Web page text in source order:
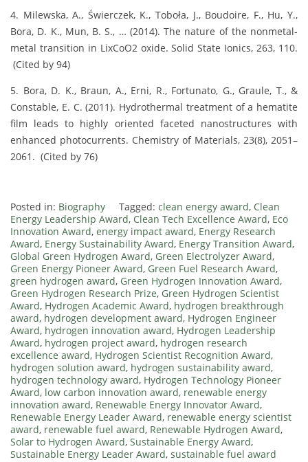
4. Milewska, A., Świerczek, K., Toboła, J., Boudoire, F., Hu, Y.,
Bora, D. K., Mun, B. S., … (2014). The nature of the nonmetal-
metal transition in LixCoO2 oxide. Solid State Ionics, 263, 110.
(Cited by 94)
5. Bora, D. K., Braun, A., Erni, R., Fortunato, G., Graule, T., &
Constable, E. C. (2011). Hydrothermal treatment of a hematite
film leads to highly oriented faceted nanostructures with
enhanced photocurrents. Chemistry of Materials, 23(8), 2051–
2061. (Cited by 76)
Posted in: Biography Tagged: clean energy award, Clean
Energy Leadership Award, Clean Tech Excellence Award, Eco
Innovation Award, energy impact award, Energy Research
Award, Energy Sustainability Award, Energy Transition Award,
Global Green Hydrogen Award, Green Electrolyzer Award,
Green Energy Pioneer Award, Green Fuel Research Award,
green hydrogen award, Green Hydrogen Innovation Award,
Green Hydrogen Research Prize, Green Hydrogen Scientist
Award, Hydrogen Academic Award, hydrogen breakthrough
award, hydrogen development award, Hydrogen Engineer
Award, hydrogen innovation award, Hydrogen Leadership
Award, hydrogen project award, hydrogen research
excellence award, Hydrogen Scientist Recognition Award,
hydrogen solution award, hydrogen sustainability award,
hydrogen technology award, Hydrogen Technology Pioneer
Award, low carbon innovation award, renewable energy
innovation award, Renewable Energy Innovator Award,
Renewable Energy Leader Award, renewable energy scientist
award, renewable fuel award, Renewable Hydrogen Award,
Solar to Hydrogen Award, Sustainable Energy Award,
Sustainable Energy Leader Award, sustainable fuel award